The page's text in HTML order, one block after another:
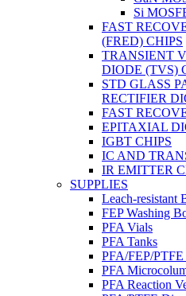
Si
FAST
(FRED) CHIPS
TRANSIENT
DIODE (TVS)
STD GLASS
RECTIFIER
FAST
EPITAXIAL
IGBT CHIPS
IC AND
IR EMITTER
SUPPLIES
Leach-resistant
FEP Washing
PFA Vials
PFA Tanks
PFA/FEP/
PFA
PFA Reaction